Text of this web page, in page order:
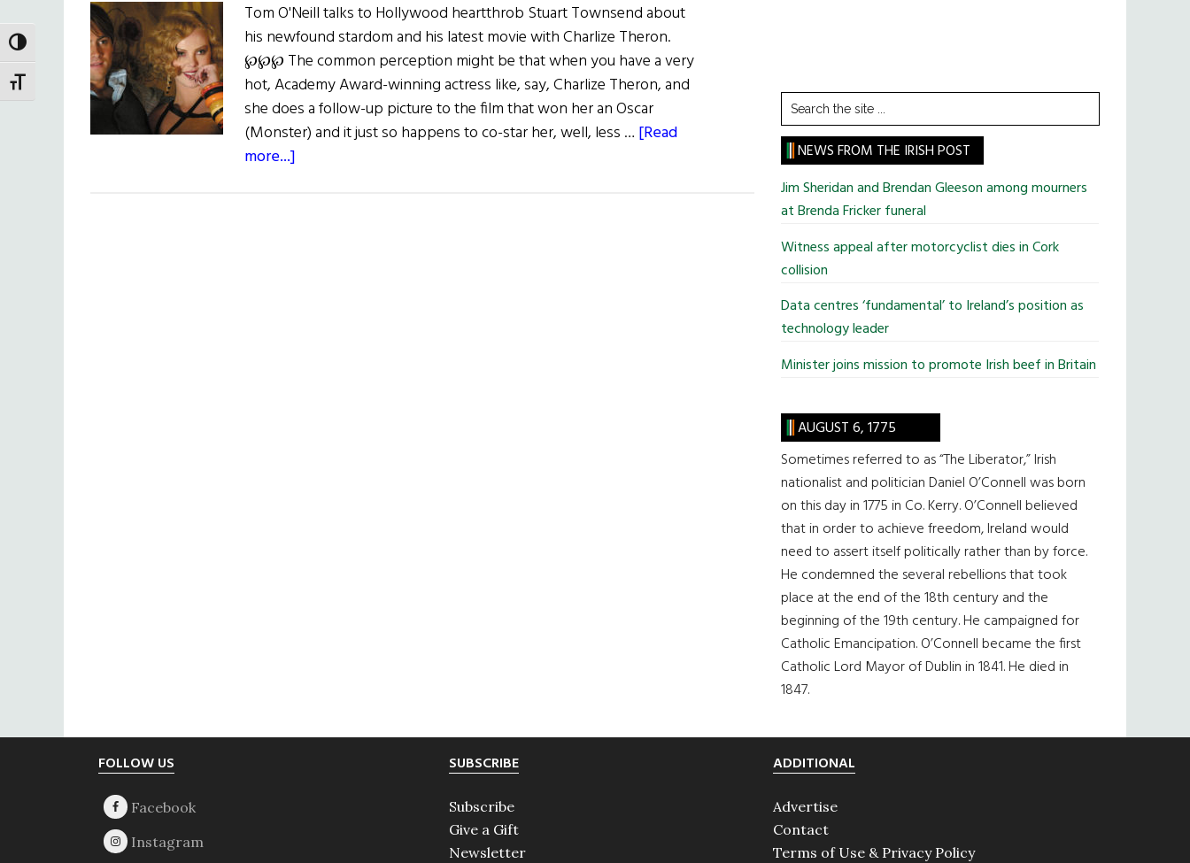
TOGGLE HIGH CONTRAST
TOGGLE FONT SIZE
Tom O'Neill talks to Hollywood heartthrob Stuart Townsend about
his newfound stardom and his latest movie with Charlize Theron.
℘℘℘ The common perception might be that when you have a very
hot, Academy Award-winning actress like, say, Charlize Theron, and
she does a follow-up picture to the film that won her an Oscar
(Monster) and it just so happens to co-star her, well, less … [Read
more...]
Search
the
site
...
NEWS FROM THE IRISH POST
Jim Sheridan and Brendan Gleeson among mourners
at Brenda Fricker funeral
Witness appeal after motorcyclist dies in Cork
collision
Data centres ‘fundamental’ to Ireland’s position as
technology leader
Minister joins mission to promote Irish beef in Britain
AUGUST 6, 1775
Sometimes referred to as “The Liberator,” Irish
nationalist and politician Daniel O’Connell was born
on this day in 1775 in Co. Kerry. O’Connell believed
that in order to achieve freedom, Ireland would
need to assert itself politically rather than by force.
He condemned the several rebellions that took
place at the end of the 18th century and the
beginning of the 19th century. He campaigned for
Catholic Emancipation. O’Connell became the first
Catholic Lord Mayor of Dublin in 1841. He died in
1847.
FOLLOW US SUBSCRIBE
Subscribe
Give a Gift
Newsletter
ADDITIONAL
Advertise
Contact
Terms of Use & Privacy Policy